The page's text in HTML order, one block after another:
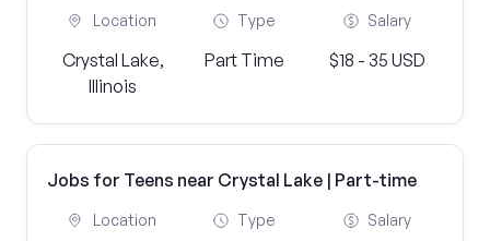
Location
Crystal Lake,
Illinois
Type
Part Time
Salary
$18 - 35 USD
Jobs for Teens near Crystal Lake | Part-time
Location Type Salary